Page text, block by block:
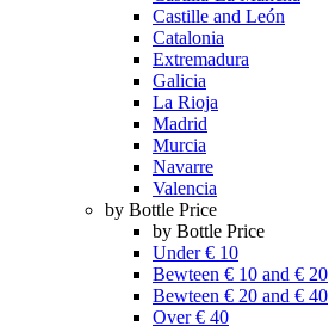
Castille and León
Catalonia
Extremadura
Galicia
La Rioja
Madrid
Murcia
Navarre
Valencia
by Bottle Price
by Bottle Price
Under € 10
Bewteen € 10 and € 20
Bewteen € 20 and € 40
Over € 40